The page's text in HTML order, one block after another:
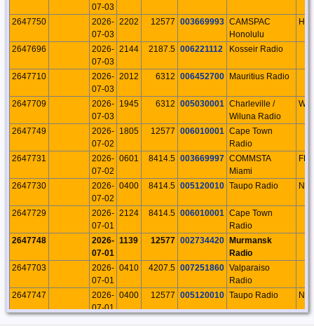
07-03
2647750
2026-
07-03
2202 12577 003669993 CAMSPAC
Honolulu
HI
2647696
2026-
07-03
2144 2187.5 006221112 Kosseir Radio
2647710
2026-
07-03
2012 6312 006452700 Mauritius Radio
2647709
2026-
07-03
1945 6312 005030001 Charleville /
Wiluna Radio
WE
2647749
2026-
07-02
1805 12577 006010001 Cape Town
Radio
2647731
2026-
07-02
0601 8414.5 003669997 COMMSTA
Miami
FL
2647730
2026-
07-02
0400 8414.5 005120010 Taupo Radio NI
2647729
2026-
07-01
2124 8414.5 006010001 Cape Town
Radio
2647748
2026-
07-01
1139 12577 002734420 Murmansk
Radio
2647703
2026-
07-01
0410 4207.5 007251860 Valparaiso
Radio
2647747
2026-
07-01
0400 12577 005120010 Taupo Radio NI